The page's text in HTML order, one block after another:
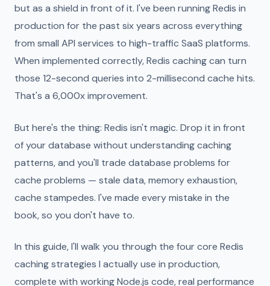
but as a shield in front of it. I've been running Redis in
production for the past six years across everything
from small API services to high-traffic SaaS platforms.
When implemented correctly, Redis caching can turn
those 12-second queries into 2-millisecond cache hits.
That's a 6,000x improvement.
But here's the thing: Redis isn't magic. Drop it in front
of your database without understanding caching
patterns, and you'll trade database problems for
cache problems — stale data, memory exhaustion,
cache stampedes. I've made every mistake in the
book, so you don't have to.
In this guide, I'll walk you through the four core Redis
caching strategies I actually use in production,
complete with working Node.js code, real performance